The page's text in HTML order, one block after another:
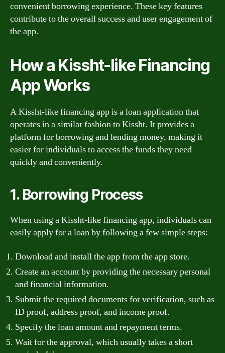
convenient borrowing experience. These key features
contribute to the overall success and user engagement of
the app.
How a Kissht-like Financing
App Works
A Kissht-like financing app is a loan application that
operates in a similar fashion to Kissht. It provides a
platform for borrowing and lending money, making it
easier for individuals to access the funds they need
quickly and conveniently.
1. Borrowing Process
When using a Kissht-like financing app, individuals can
easily apply for a loan by following a few simple steps:
Download and install the app from the app store.
Create an account by providing the necessary personal
and financial information.
Submit the required documents for verification, such as
ID proof, address proof, and income proof.
Specify the loan amount and repayment terms.
Wait for the approval, which usually takes a short